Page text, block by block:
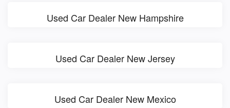
Used Car Dealer New Hampshire
Used Car Dealer New Jersey
Used Car Dealer New Mexico